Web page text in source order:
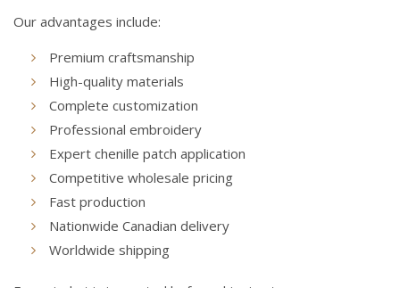
Our advantages include:
Premium craftsmanship
High-quality materials
Complete customization
Professional embroidery
Expert chenille patch application
Competitive wholesale pricing
Fast production
Nationwide Canadian delivery
Worldwide shipping